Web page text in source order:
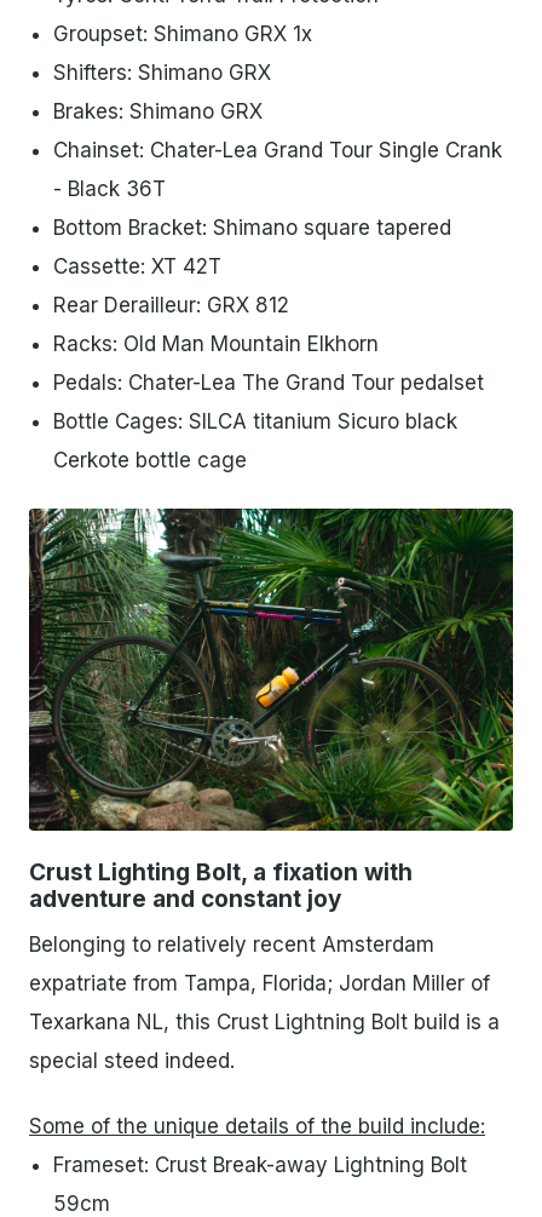
Groupset: Shimano GRX 1x
Shifters: Shimano GRX
Brakes: Shimano GRX
Chainset: Chater-Lea Grand Tour Single Crank
- Black 36T
Bottom Bracket: Shimano square tapered
Cassette: XT 42T
Rear Derailleur: GRX 812
Racks: Old Man Mountain Elkhorn
Pedals: Chater-Lea The Grand Tour pedalset
Bottle Cages: SILCA titanium Sicuro black
Cerkote bottle cage
PNG
Crust Lighting Bolt, a fixation with
adventure and constant joy
Belonging to relatively recent Amsterdam
expatriate from Tampa, Florida; Jordan Miller of
Texarkana NL, this Crust Lightning Bolt build is a
special steed indeed.
Some of the unique details of the build include:
Frameset: Crust Break-away Lightning Bolt
59cm